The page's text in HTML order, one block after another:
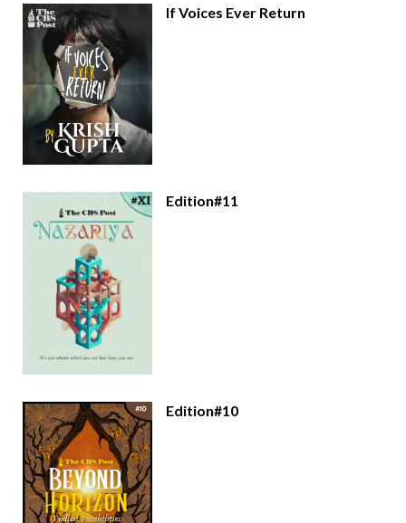
If Voices Ever Return
Edition#11
Edition#10